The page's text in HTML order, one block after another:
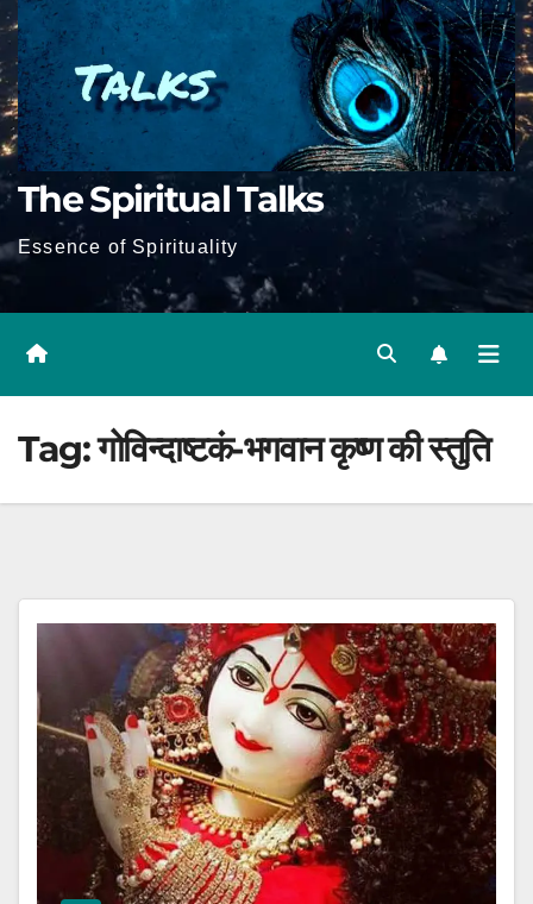
The Spiritual Talks
Essence of Spirituality
Tag:गोविन्दाष्टकं-भगवान कृष्ण की स्तुति